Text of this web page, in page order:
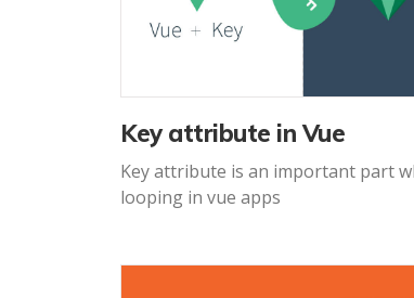
Key attribute in Vue
Key attribute is an important part
looping in vue apps